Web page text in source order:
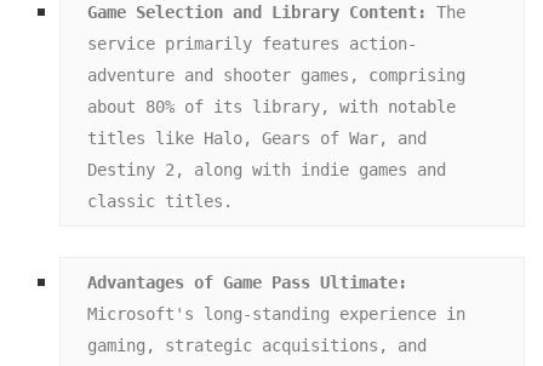
Game Selection and Library Content:
The
service primarily features action-
adventure and shooter games, comprising
about 80% of its library, with notable
titles like Halo, Gears of War, and
Destiny 2, along with indie games and
classic titles.
Advantages of Game Pass Ultimate:
Microsoft's long-standing experience in
gaming, strategic acquisitions, and